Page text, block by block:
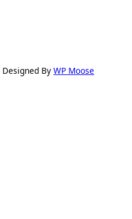
Designed By WP Moose